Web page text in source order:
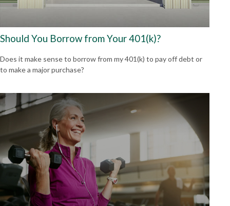
Should You Borrow from Your 401(k)?
Does it make sense to borrow from my 401(k) to pay off debt or
to make a major purchase?